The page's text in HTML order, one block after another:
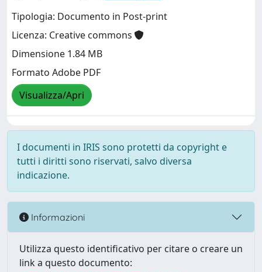
Tipologia: Documento in Post-print
Licenza: Creative commons
Dimensione 1.84 MB
Formato Adobe PDF
Visualizza/Apri
I documenti in IRIS sono protetti da copyright e
tutti i diritti sono riservati, salvo diversa
indicazione.
Informazioni
Utilizza questo identificativo per citare o creare un
link a questo documento: